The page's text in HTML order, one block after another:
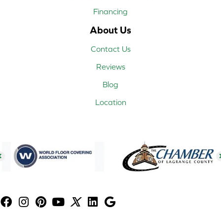
Financing
About Us
Contact Us
Reviews
Blog
Location